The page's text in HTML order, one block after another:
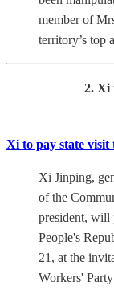
member of
territory’s top
2. Xi
Xi to pay state
Xi Jinping,
of the
president, will
People's
21, at the
Workers'